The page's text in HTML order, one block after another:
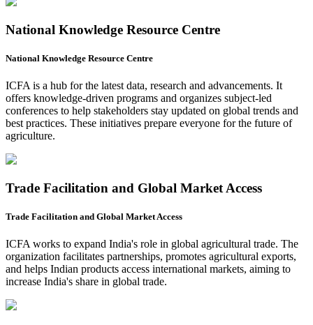
National Knowledge Resource Centre
National Knowledge Resource Centre
ICFA is a hub for the latest data, research and advancements. It
offers knowledge-driven programs and organizes subject-led
conferences to help stakeholders stay updated on global trends and
best practices. These initiatives prepare everyone for the future of
agriculture.
Trade Facilitation and Global Market Access
Trade Facilitation and Global Market Access
ICFA works to expand India's role in global agricultural trade. The
organization facilitates partnerships, promotes agricultural exports,
and helps Indian products access international markets, aiming to
increase India's share in global trade.